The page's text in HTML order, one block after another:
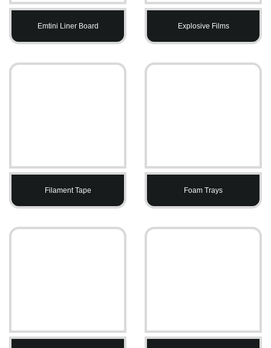
Emtini Liner Board Explosive Films
Filament Tape Foam Trays